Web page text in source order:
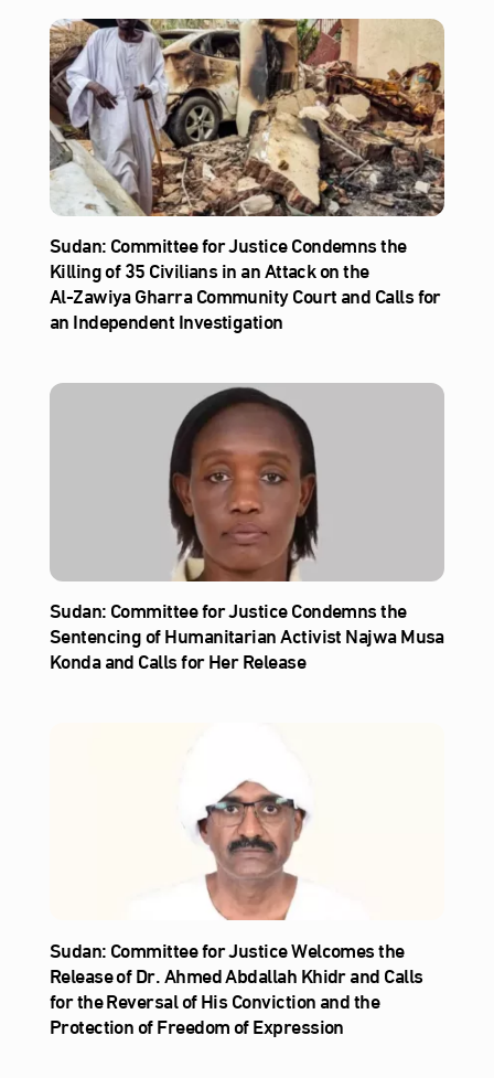
Sudan: Committee for Justice Condemns the
Killing of 35 Civilians in an Attack on the
Al‑Zawiya Gharra Community Court and Calls for
an Independent Investigation
Sudan: Committee for Justice Condemns the
Sentencing of Humanitarian Activist Najwa Musa
Konda and Calls for Her Release
Sudan: Committee for Justice Welcomes the
Release of Dr. Ahmed Abdallah Khidr and Calls
for the Reversal of His Conviction and the
Protection of Freedom of Expression